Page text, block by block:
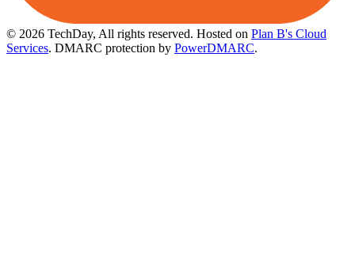
© 2026 TechDay, All rights reserved. Hosted on Plan B's Cloud
Services. DMARC protection by PowerDMARC.